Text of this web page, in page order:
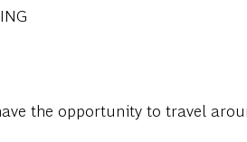
the opportunity to travel